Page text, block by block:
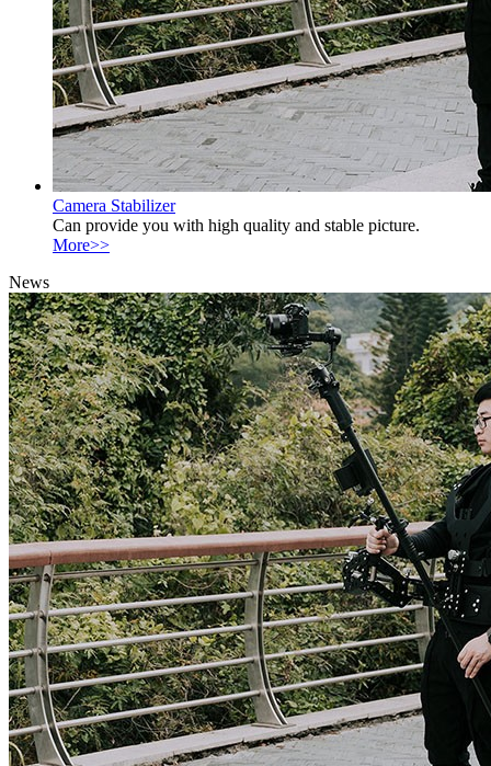
Camera Stabilizer
Can provide you with high quality and stable picture.
More>>
News